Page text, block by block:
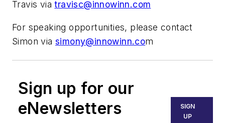
Travis viatravisc@innowinn.com
For speaking opportunities, please contact
Simon viasimony@innowinn.com
Sign up for our
eNewsletters
SIGN
UP